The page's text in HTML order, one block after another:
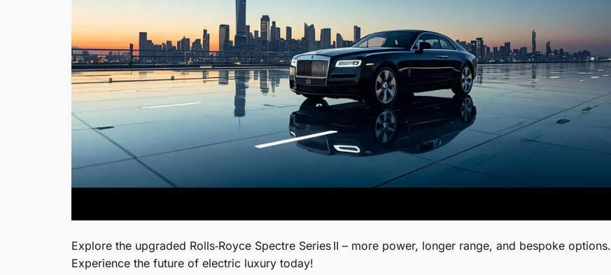
Explore the upgraded Rolls‑Royce Spectre Series II – more power, longer range, and bespoke options.
Experience the future of electric luxury today!